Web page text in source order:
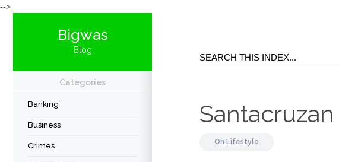
-->
Bigwas
Blog
Categories
Banking
Business
Crimes
Santacruzan
On Lifestyle